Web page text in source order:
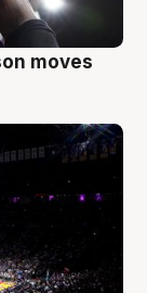
moves